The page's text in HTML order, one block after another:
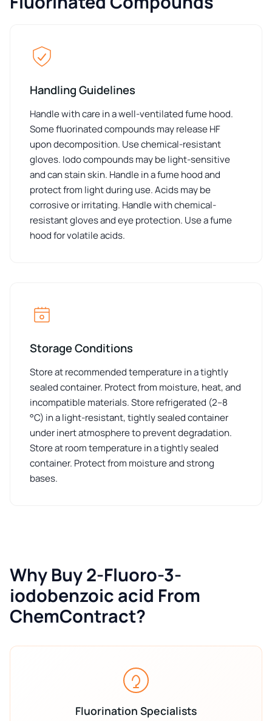
Handling Guidelines
Handle with care in a well-ventilated fume hood.
Some fluorinated compounds may release HF
upon decomposition. Use chemical-resistant
gloves. Iodo compounds may be light-sensitive
and can stain skin. Handle in a fume hood and
protect from light during use. Acids may be
corrosive or irritating. Handle with chemical-
resistant gloves and eye protection. Use a fume
hood for volatile acids.
Storage Conditions
Store at recommended temperature in a tightly
sealed container. Protect from moisture, heat, and
incompatible materials. Store refrigerated (2–8
°C) in a light-resistant, tightly sealed container
under inert atmosphere to prevent degradation.
Store at room temperature in a tightly sealed
container. Protect from moisture and strong
bases.
Why Buy 2-Fluoro-3-
iodobenzoic acid From
ChemContract?
Fluorination Specialists